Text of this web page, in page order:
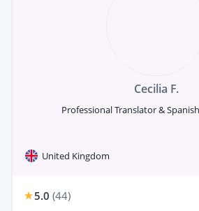
Cecilia F.
Professional Translator &
United Kingdom
5.0 (44)